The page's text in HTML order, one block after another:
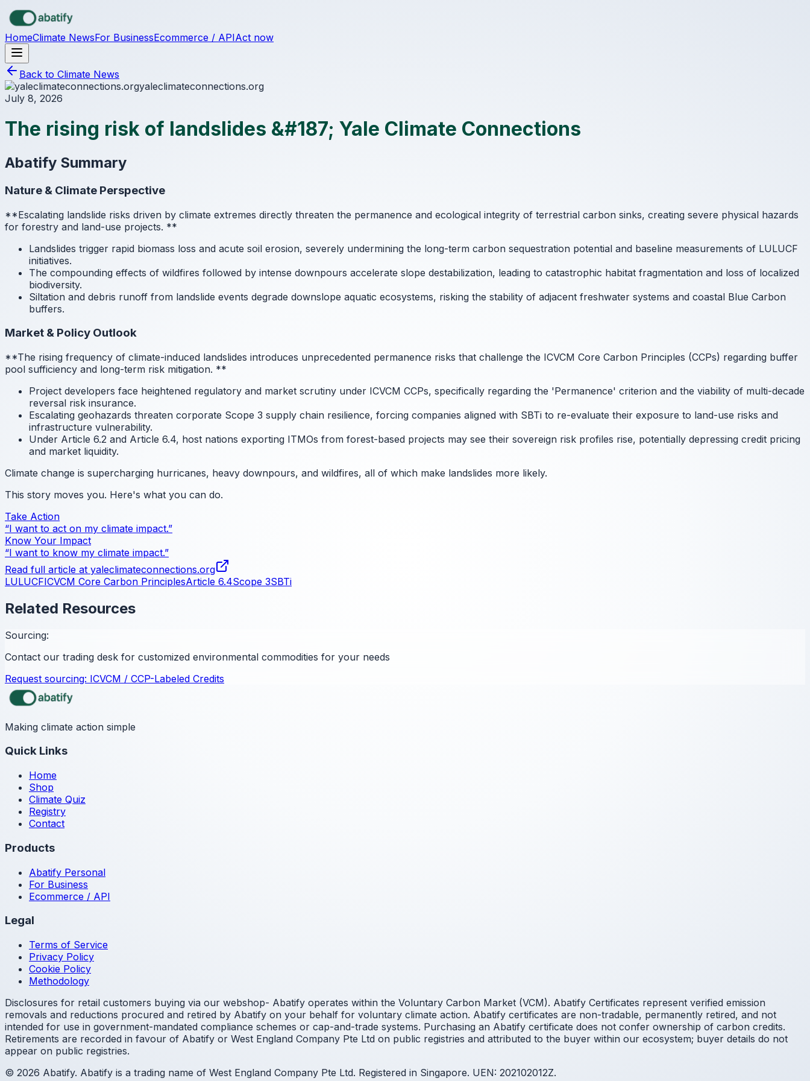
Skip to main content
HomeClimate NewsFor BusinessEcommerce / APIAct now
Back to Climate News
yaleclimateconnections.org
July 8, 2026
The rising risk of landslides &#187; Yale Climate Connections
Abatify Summary
Nature & Climate Perspective
**Escalating landslide risks driven by climate extremes directly threaten the permanence and ecological integrity of terrestrial carbon sinks, creating severe physical hazards
for forestry and land-use projects. **
Landslides trigger rapid biomass loss and acute soil erosion, severely undermining the long-term carbon sequestration potential and baseline measurements of LULUCF
initiatives.
The compounding effects of wildfires followed by intense downpours accelerate slope destabilization, leading to catastrophic habitat fragmentation and loss of localized
biodiversity.
Siltation and debris runoff from landslide events degrade downslope aquatic ecosystems, risking the stability of adjacent freshwater systems and coastal Blue Carbon
buffers.
Market & Policy Outlook
**The rising frequency of climate-induced landslides introduces unprecedented permanence risks that challenge the ICVCM Core Carbon Principles (CCPs) regarding buffer
pool sufficiency and long-term risk mitigation. **
Project developers face heightened regulatory and market scrutiny under ICVCM CCPs, specifically regarding the 'Permanence' criterion and the viability of multi-decade
reversal risk insurance.
Escalating geohazards threaten corporate Scope 3 supply chain resilience, forcing companies aligned with SBTi to re-evaluate their exposure to land-use risks and
infrastructure vulnerability.
Under Article 6.2 and Article 6.4, host nations exporting ITMOs from forest-based projects may see their sovereign risk profiles rise, potentially depressing credit pricing
and market liquidity.
Climate change is supercharging hurricanes, heavy downpours, and wildfires, all of which make landslides more likely.
This story moves you. Here's what you can do.
Take Action
“I want to act on my climate impact.”
Know Your Impact
“I want to know my climate impact.”
Read full article at yaleclimateconnections.org
LULUCFICVCM Core Carbon PrinciplesArticle 6.4Scope 3SBTi
Related Resources
Sourcing:
Contact our trading desk for customized environmental commodities for your needs
Request sourcing: ICVCM / CCP-Labeled Credits
Making climate action simple
Quick Links
Home
Shop
Climate Quiz
Registry
Contact
Products
Abatify Personal
For Business
Ecommerce / API
Legal
Terms of Service
Privacy Policy
Cookie Policy
Methodology
Disclosures for retail customers buying via our webshop- Abatify operates within the Voluntary Carbon Market (VCM). Abatify Certificates represent verified emission
removals and reductions procured and retired by Abatify on your behalf for voluntary climate action. Abatify certificates are non-tradable, permanently retired, and not
intended for use in government-mandated compliance schemes or cap-and-trade systems. Purchasing an Abatify certificate does not confer ownership of carbon credits.
Retirements are recorded in favour of Abatify or West England Company Pte Ltd on public registries and attributed to the buyer within our ecosystem; buyer details do not
appear on public registries.
© 2026 Abatify. Abatify is a trading name of West England Company Pte Ltd. Registered in Singapore. UEN: 202102012Z.